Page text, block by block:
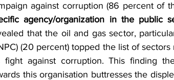
against corruption (86 percent of
agency/organization in the public
that the oil and gas sector,
(20 percent) topped the list of
fight against corruption. This finding
this organisation buttresses the